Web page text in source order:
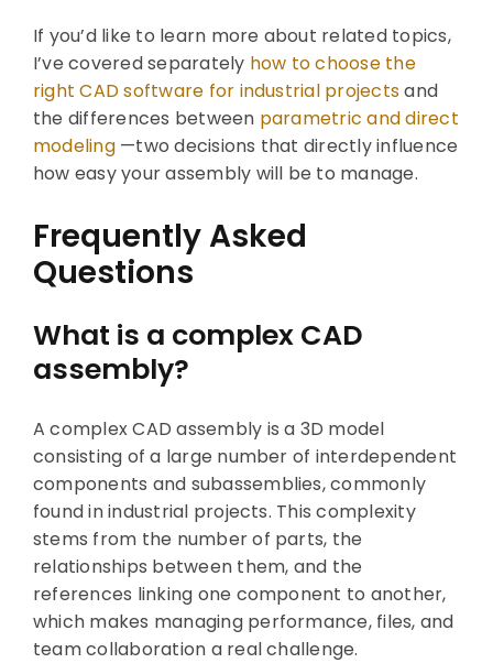
If you’d like to learn more about related topics,
I’ve covered separately how to choose the
right CAD software for industrial projectsand
the differences between parametric and direct
modeling—two decisions that directly influence
how easy your assembly will be to manage.
Frequently Asked
Questions
What is a complex CAD
assembly?
A complex CAD assembly is a 3D model
consisting of a large number of interdependent
components and subassemblies, commonly
found in industrial projects. This complexity
stems from the number of parts, the
relationships between them, and the
references linking one component to another,
which makes managing performance, files, and
team collaboration a real challenge.